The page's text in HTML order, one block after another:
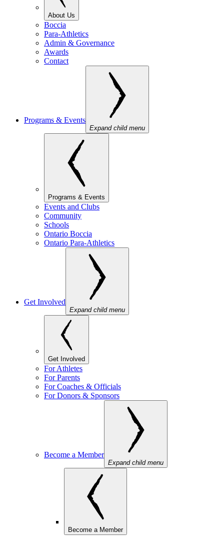
About Us
Boccia
Para-Athletics
Admin & Governance
Awards
Contact
Programs & Events
Expand child menu
Programs & Events
Events and Clubs
Community
Schools
Ontario Boccia
Ontario Para-Athletics
Get Involved
Expand child menu
Get Involved
For Athletes
For Parents
For Coaches & Officials
For Donors & Sponsors
Become a Member
Expand child menu
Become a Member